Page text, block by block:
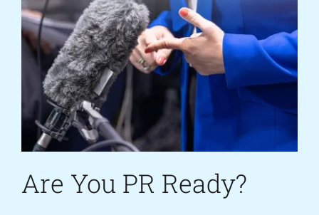
Are You PR Ready?